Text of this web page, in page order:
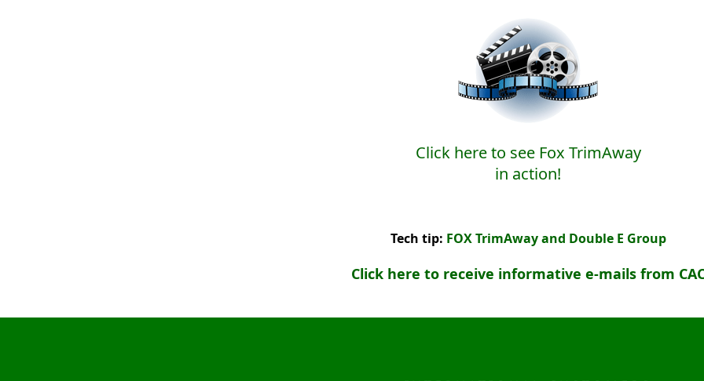
Click here to see Fox TrimAway
in action!
Tech tip: FOX TrimAway and Double E Group
Click here to receive informative e-mails from